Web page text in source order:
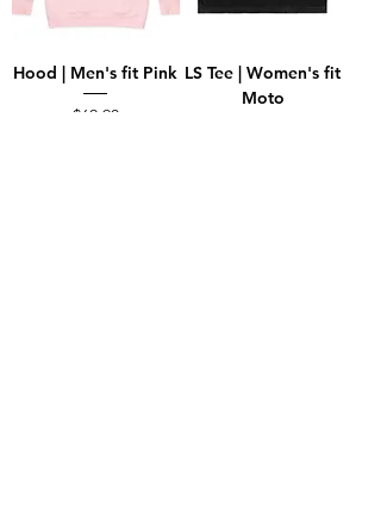
Hood | Men's fit Pink
Price
$62.90
LS Tee | Women's fit
Moto